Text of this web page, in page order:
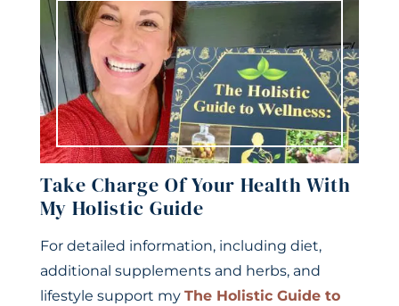
Take Charge Of Your Health With
My Holistic Guide
For detailed information, including diet,
additional supplements and herbs, and
lifestyle support my The Holistic Guide to